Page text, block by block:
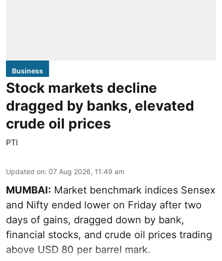
Business
Stock markets decline
dragged by banks, elevated
crude oil prices
PTI
Updated on: 07 Aug 2026, 11:49 am
MUMBAI: Market benchmark indices Sensex
and Nifty ended lower on Friday after two
days of gains, dragged down by bank,
financial stocks, and crude oil prices trading
above USD 80 per barrel mark.